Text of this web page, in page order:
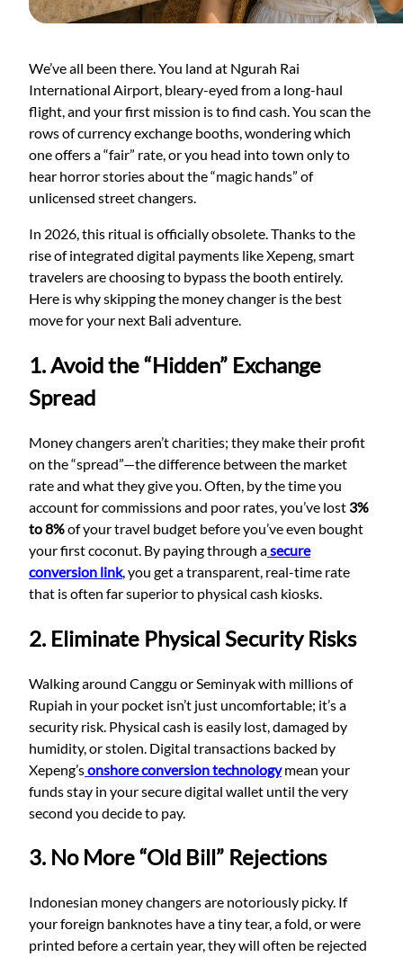
We’ve all been there. You land at Ngurah Rai
International Airport, bleary-eyed from a long-haul
flight, and your first mission is to find cash. You scan the
rows of currency exchange booths, wondering which
one offers a “fair” rate, or you head into town only to
hear horror stories about the “magic hands” of
unlicensed street changers.
In 2026, this ritual is officially obsolete. Thanks to the
rise of integrated digital payments like Xepeng, smart
travelers are choosing to bypass the booth entirely.
Here is why skipping the money changer is the best
move for your next Bali adventure.
1. Avoid the “Hidden” Exchange
Spread
Money changers aren’t charities; they make their profit
on the “spread”—the difference between the market
rate and what they give you. Often, by the time you
account for commissions and poor rates, you’ve lost 3%
to 8%of your travel budget before you’ve even bought
your first coconut. By paying through asecure
conversion link, you get a transparent, real-time rate
that is often far superior to physical cash kiosks.
2. Eliminate Physical Security Risks
Walking around Canggu or Seminyak with millions of
Rupiah in your pocket isn’t just uncomfortable; it’s a
security risk. Physical cash is easily lost, damaged by
humidity, or stolen. Digital transactions backed by
Xepeng’sonshore conversion technologymean your
funds stay in your secure digital wallet until the very
second you decide to pay.
3. No More “Old Bill” Rejections
Indonesian money changers are notoriously picky. If
your foreign banknotes have a tiny tear, a fold, or were
printed before a certain year, they will often be rejected